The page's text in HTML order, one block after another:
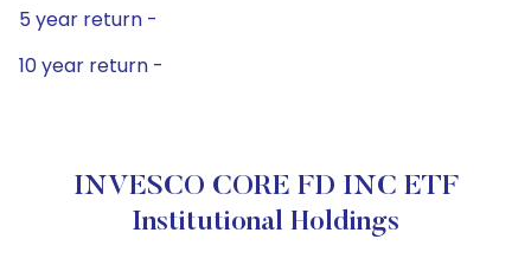
5 year return -
10 year return -
INVESCO CORE FD INC ETF
Institutional Holdings